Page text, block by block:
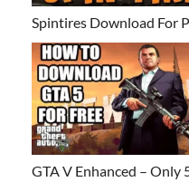
Spintires Download For
GTA V Enhanced – Only